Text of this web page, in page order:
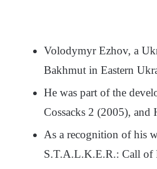
Volodymyr Ezhov, a
Bakhmut in Eastern
He was part of the
Cossacks 2 (2005), and
As a recognition of his
S.T.A.L.K.E.R.: Call of